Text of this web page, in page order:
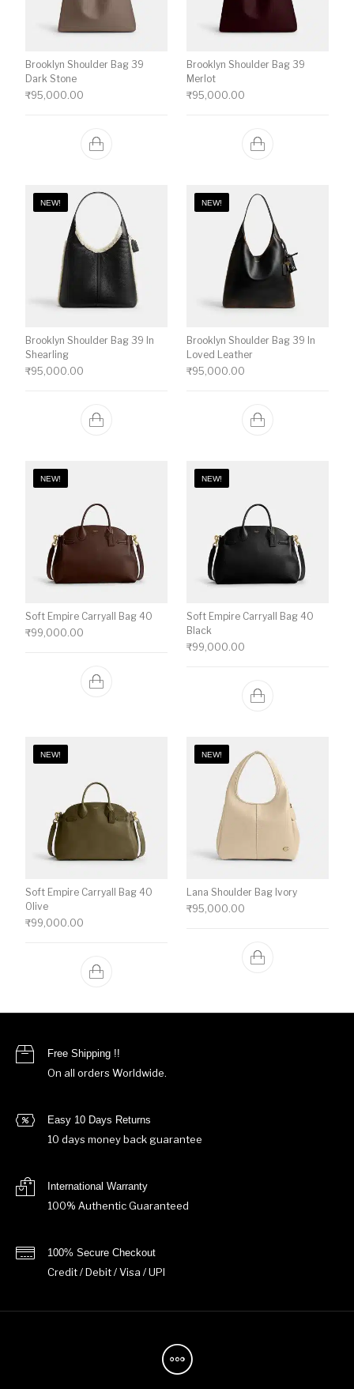
Brooklyn Shoulder Bag 39
Dark Stone
₹95,000.00
Brooklyn Shoulder Bag 39
Merlot
₹95,000.00
NEW!
Brooklyn Shoulder Bag 39 In
Shearling
₹95,000.00
NEW!
Brooklyn Shoulder Bag 39 In
Loved Leather
₹95,000.00
NEW!
Soft Empire Carryall Bag 40
₹99,000.00
NEW!
Soft Empire Carryall Bag 40
Black
₹99,000.00
NEW!
Soft Empire Carryall Bag 40
Olive
₹99,000.00
NEW!
Lana Shoulder Bag Ivory
₹95,000.00
Free Shipping !!
On all orders Worldwide.
Easy 10 Days Returns
10 days money back guarantee
International Warranty
100% Authentic Guaranteed
100% Secure Checkout
Credit / Debit / Visa / UPI